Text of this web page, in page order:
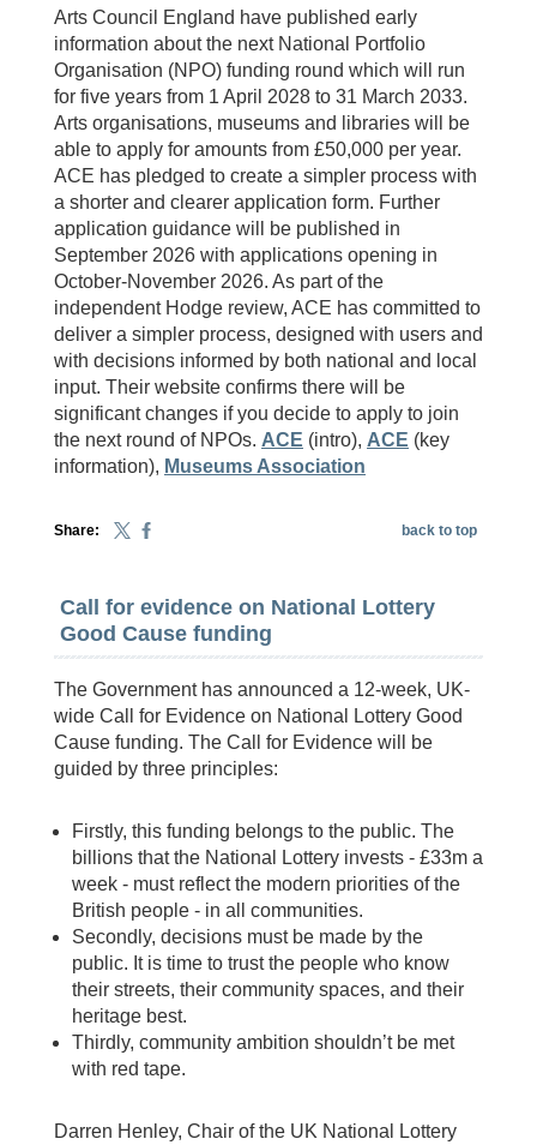
Arts Council England have published early
information about the next National Portfolio
Organisation (NPO) funding round which will run
for five years from 1 April 2028 to 31 March 2033.
Arts organisations, museums and libraries will be
able to apply for amounts from £50,000 per year.
ACE has pledged to create a simpler process with
a shorter and clearer application form. Further
application guidance will be published in
September 2026 with applications opening in
October-November 2026. As part of the
independent Hodge review, ACE has committed to
deliver a simpler process, designed with users and
with decisions informed by both national and local
input. Their website confirms there will be
significant changes if you decide to apply to join
the next round of NPOs. ACE (intro), ACE (key
information), Museums Association
Share: back to top
Call for evidence on National Lottery
Good Cause funding
The Government has announced a 12-week, UK-
wide Call for Evidence on National Lottery Good
Cause funding. The Call for Evidence will be
guided by three principles:
Firstly, this funding belongs to the public. The
billions that the National Lottery invests - £33m a
week - must reflect the modern priorities of the
British people - in all communities.
Secondly, decisions must be made by the
public. It is time to trust the people who know
their streets, their community spaces, and their
heritage best.
Thirdly, community ambition shouldn’t be met
with red tape.
Darren Henley, Chair of the UK National Lottery